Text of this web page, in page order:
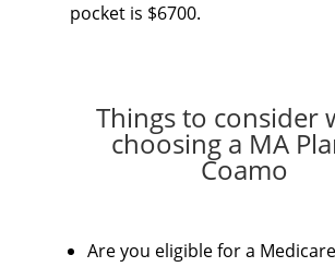
pocket is $6700.
Things to consider
choosing a MA
Coamo
Are you eligible for a Medicare